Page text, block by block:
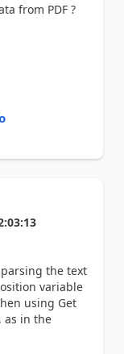
from PDF ?
the text
variable
using Get
as in the